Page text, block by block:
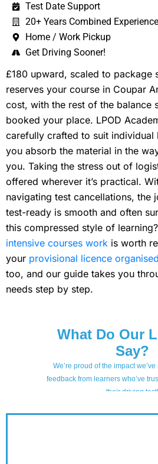
Test Date Support
20+ Years Combined Experience
Home / Work Pickup
Get Driving Sooner!
£180 upward, scaled to package
reserves your course in Coupar
cost, with the rest of the balance
booked your place. LPOD
carefully crafted to suit individual
you absorb the material in the
you. Taking the stress out of
offered wherever it’s practical.
navigating test cancellations, the
test-ready is smooth and often
this compressed style of
intensive courses work is worth
your provisional licence organised
too, and our guide takes you
needs step by step.